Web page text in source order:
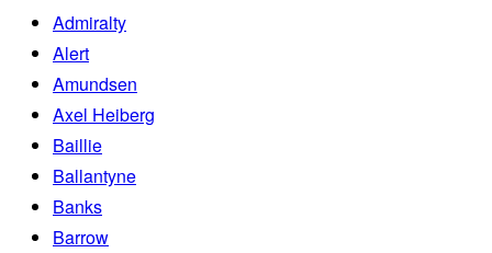
Admiralty
Alert
Amundsen
Axel Heiberg
Baillie
Ballantyne
Banks
Barrow